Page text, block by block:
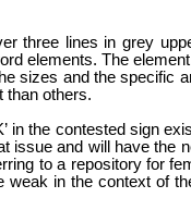
three lines in grey
elements. The element
sizes and the specific
than others.
in the contested sign
issue and will have the
to a repository for
in the context of